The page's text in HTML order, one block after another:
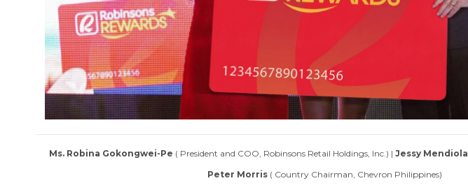
Ms. Robina Gokongwei-Pe ( President and COO, Robinsons Retail Holdings, Inc.) | Jessy Mendiola
Peter Morris( Country Chairman, Chevron Philippines)